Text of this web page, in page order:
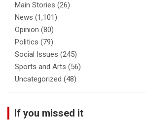
Main Stories (26)
News (1,101)
Opinion (80)
Politics (79)
Social Issues (245)
Sports and Arts (56)
Uncategorized (48)
If you missed it